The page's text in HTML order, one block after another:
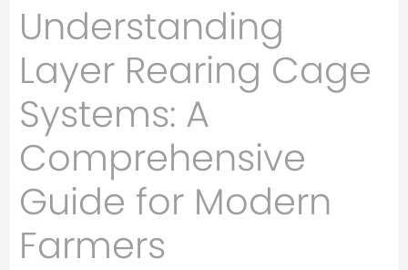
Understanding
Layer Rearing Cage
Systems: A
Comprehensive
Guide for Modern
Farmers